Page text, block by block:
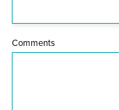
Comments